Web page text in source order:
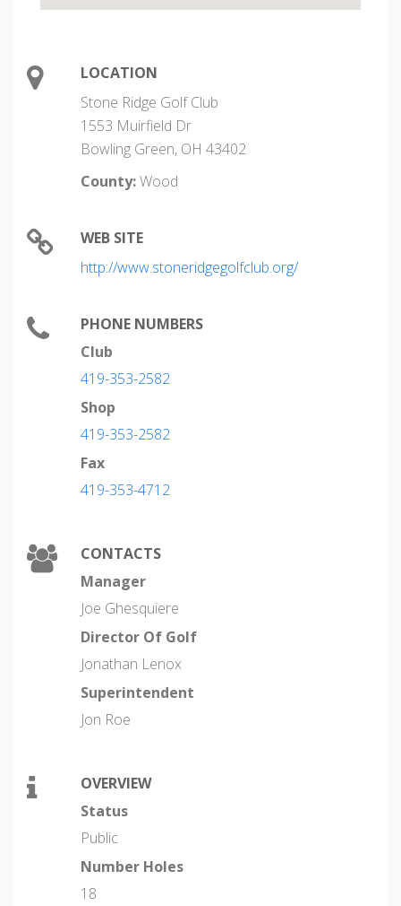
LOCATION
Stone Ridge Golf Club
1553 Muirfield Dr
Bowling Green, OH 43402
County:Wood
WEB SITE
http://www.stoneridgegolfclub.org/
PHONE NUMBERS
Club
419-353-2582
Shop
419-353-2582
Fax
419-353-4712
CONTACTS
Manager
Joe Ghesquiere
Director Of Golf
Jonathan Lenox
Superintendent
Jon Roe
OVERVIEW
Status
Public
Number Holes
18